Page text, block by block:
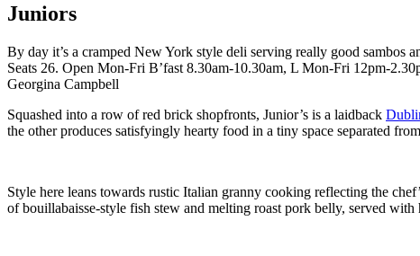
Juniors
By day it’s a cramped New York style deli serving really good
Seats 26. Open Mon-Fri B’fast 8.30am-10.30am, L Mon-Fri 12pm-
Georgina Campbell
Squashed into a row of red brick shopfronts, Junior’s is a laidback
the other produces satisfyingly hearty food in a tiny space separated
Style here leans towards rustic Italian granny cooking reflecting the
of bouillabaisse-style fish stew and melting roast pork belly, served with